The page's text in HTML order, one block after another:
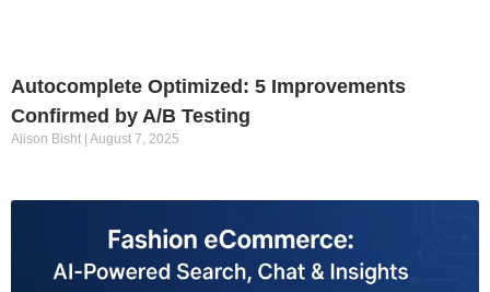
Autocomplete Optimized: 5 Improvements
Confirmed by A/B Testing
Alison Bisht August 7, 2025